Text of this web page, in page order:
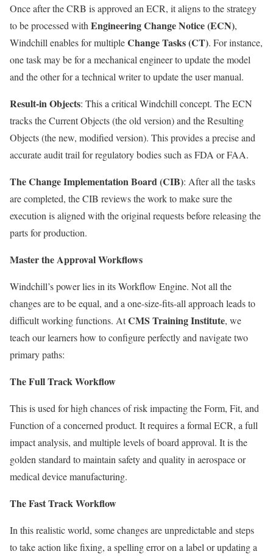
Once after the CRB is approved an ECR, it aligns to the strategy
to be processed withEngineering Change Notice (ECN),
Windchill enables for multipleChange Tasks (CT). For instance,
one task may be for a mechanical engineer to update the model
and the other for a technical writer to update the user manual.
Result-in Objects: This a critical Windchill concept. The ECN
tracks the Current Objects (the old version) and the Resulting
Objects (the new, modified version). This provides a precise and
accurate audit trail for regulatory bodies such as FDA or FAA.
The Change Implementation Board (CIB): After all the tasks
are completed, the CIB reviews the work to make sure the
execution is aligned with the original requests before releasing the
parts for production.
Master the Approval Workflows
Windchill’s power lies in its Workflow Engine. Not all the
changes are to be equal, and a one-size-fits-all approach leads to
difficult working functions. AtCMS Training Institute, we
teach our learners how to configure perfectly and navigate two
primary paths:
The Full Track Workflow
This is used for high chances of risk impacting the Form, Fit, and
Function of a concerned product. It requires a formal ECR, a full
impact analysis, and multiple levels of board approval. It is the
golden standard to maintain safety and quality in aerospace or
medical device manufacturing.
The Fast Track Workflow
In this realistic world, some changes are unpredictable and steps
to take action like fixing, a spelling error on a label or updating a